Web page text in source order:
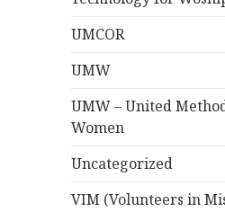
UMCOR
UMW
UMW – United
Women
Uncategorized
VIM (Volunteers in